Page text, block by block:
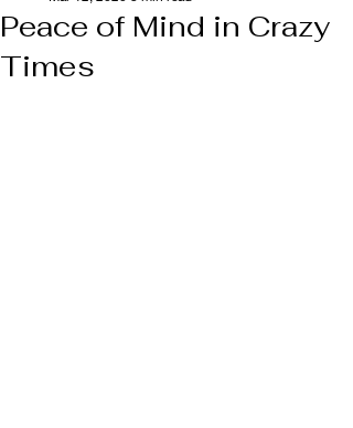
Peace of Mind in Crazy
Times